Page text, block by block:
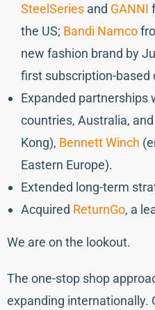
SteelSeries and GANNI
the US; Bandi Namco
new fashion brand by
first subscription-
Expanded partnerships
countries, Australia,
Kong), Bennett Winch
Eastern Europe).
Extended long-term
Acquired ReturnGo, a
We are on the lookout.
The one-stop shop
expanding internationally.